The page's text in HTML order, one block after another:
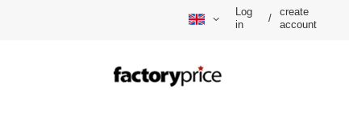
Log
in
/
create
account